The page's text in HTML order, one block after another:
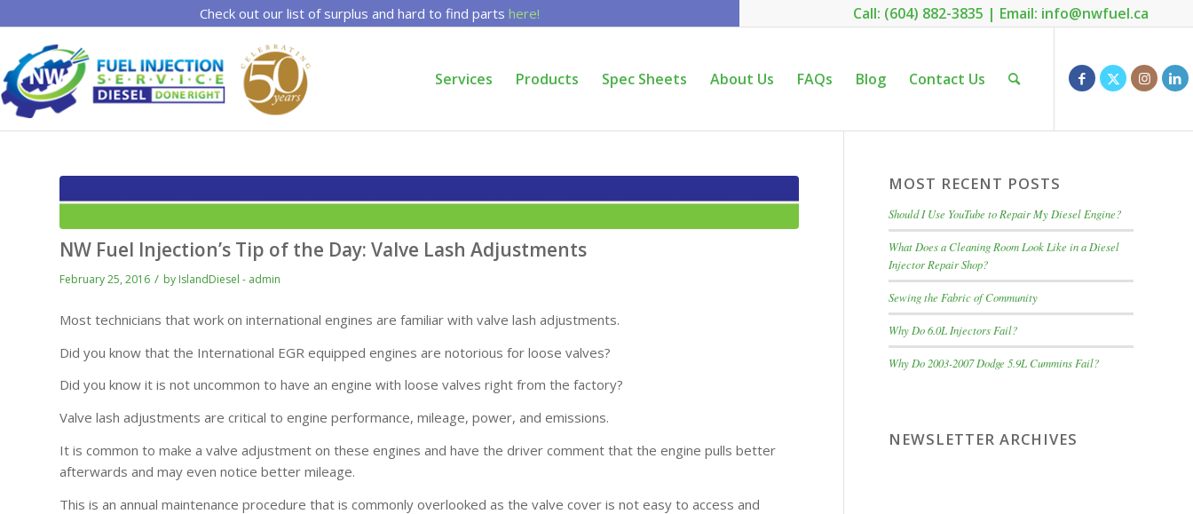
Call: (604) 882-3835 | Email: info@nwfuel.ca
Check out our list of surplus and hard to find parts here!
Services Products Spec Sheets About Us FAQs Blog Contact Us
NW Fuel Injection’s Tip of the Day: Valve Lash Adjustments
February 25, 2016 / by IslandDiesel - admin
Most technicians that work on international engines are familiar with valve lash adjustments.
Did you know that the International EGR equipped engines are notorious for loose valves?
Did you know it is not uncommon to have an engine with loose valves right from the factory?
Valve lash adjustments are critical to engine performance, mileage, power, and emissions.
It is common to make a valve adjustment on these engines and have the driver comment that the engine pulls better
afterwards and may even notice better mileage.
This is an annual maintenance procedure that is commonly overlooked as the valve cover is not easy to access and
MOST RECENT POSTS
Should I Use YouTube to Repair My Diesel Engine?
What Does a Cleaning Room Look Like in a Diesel
Injector Repair Shop?
Sewing the Fabric of Community
Why Do 6.0L Injectors Fail?
Why Do 2003-2007 Dodge 5.9L Cummins Fail?
NEWSLETTER ARCHIVES